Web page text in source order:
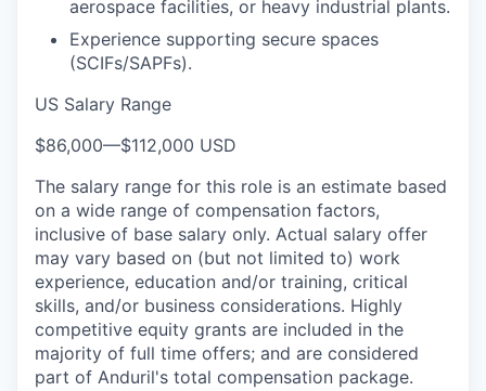
aerospace facilities, or heavy industrial plants.
Experience supporting secure spaces
(SCIFs/SAPFs).
US Salary Range
$86,000—$112,000 USD
The salary range for this role is an estimate based
on a wide range of compensation factors,
inclusive of base salary only. Actual salary offer
may vary based on (but not limited to) work
experience, education and/or training, critical
skills, and/or business considerations. Highly
competitive equity grants are included in the
majority of full time offers; and are considered
part of Anduril's total compensation package.